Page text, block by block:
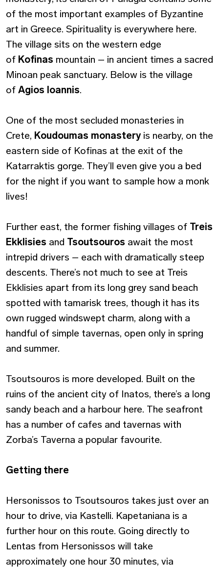
of the most important examples of Byzantine
art in Greece. Spirituality is everywhere here.
The village sits on the western edge
of Kofinas mountain – in ancient times a sacred
Minoan peak sanctuary. Below is the village
of Agios Ioannis.
One of the most secluded monasteries in
Crete, Koudoumas monastery is nearby, on the
eastern side of Kofinas at the exit of the
Katarraktis gorge. They’ll even give you a bed
for the night if you want to sample how a monk
lives!
Further east, the former fishing villages of Treis
Ekklisies and Tsoutsouros await the most
intrepid drivers – each with dramatically steep
descents. There’s not much to see at Treis
Ekklisies apart from its long grey sand beach
spotted with tamarisk trees, though it has its
own rugged windswept charm, along with a
handful of simple tavernas, open only in spring
and summer.
Tsoutsouros is more developed. Built on the
ruins of the ancient city of Inatos, there’s a long
sandy beach and a harbour here. The seafront
has a number of cafes and tavernas with
Zorba’s Taverna a popular favourite.
Getting there
Hersonissos to Tsoutsouros takes just over an
hour to drive, via Kastelli. Kapetaniana is a
further hour on this route. Going directly to
Lentas from Hersonissos will take
approximately one hour 30 minutes, via